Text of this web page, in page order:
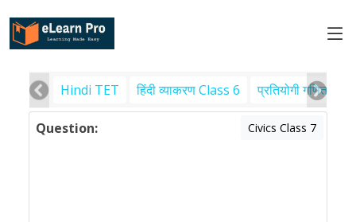
Hindi TET हिंदी व्याकरण Class 6 प्रतियोगी गणित
Question: Civics Class 7